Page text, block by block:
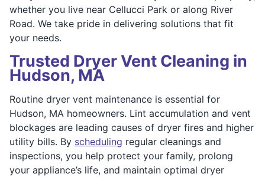
whether you live near Cellucci Park or along River
Road. We take pride in delivering solutions that fit
your needs.
Trusted Dryer Vent Cleaning in
Hudson, MA
Routine dryer vent maintenance is essential for
Hudson, MA homeowners. Lint accumulation and vent
blockages are leading causes of dryer fires and higher
utility bills. By scheduling regular cleanings and
inspections, you help protect your family, prolong
your appliance’s life, and maintain optimal dryer